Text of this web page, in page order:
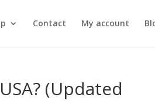
Contact My account
(Updated